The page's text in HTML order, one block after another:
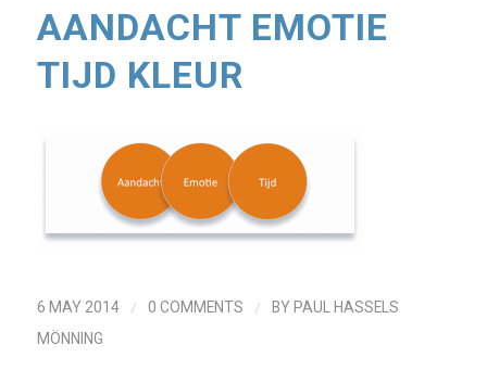
AANDACHT EMOTIE
TIJD KLEUR
6 MAY 2014 / 0 COMMENTS / BY PAUL HASSELS
MÖNNING